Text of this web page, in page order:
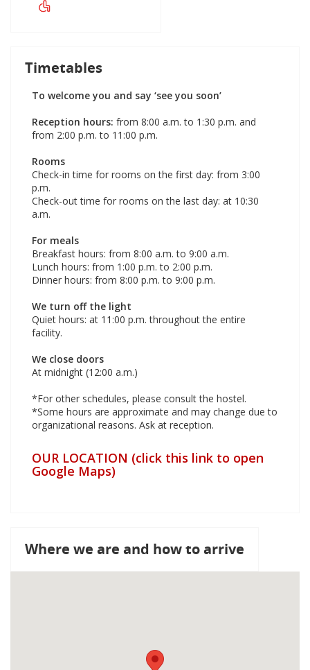
Timetables
To welcome you and say ‘see you soon’
Reception hours: from 8:00 a.m. to 1:30 p.m. and
from 2:00 p.m. to 11:00 p.m.
Rooms
Check-in time for rooms on the first day: from 3:00
p.m.
Check-out time for rooms on the last day: at 10:30
a.m.
For meals
Breakfast hours: from 8:00 a.m. to 9:00 a.m.
Lunch hours: from 1:00 p.m. to 2:00 p.m.
Dinner hours: from 8:00 p.m. to 9:00 p.m.
We turn off the light
Quiet hours: at 11:00 p.m. throughout the entire
facility.
We close doors
At midnight (12:00 a.m.)
*For other schedules, please consult the hostel.
*Some hours are approximate and may change due to
organizational reasons. Ask at reception.
OUR LOCATION (click this link to open
Google Maps)
Where we are and how to arrive